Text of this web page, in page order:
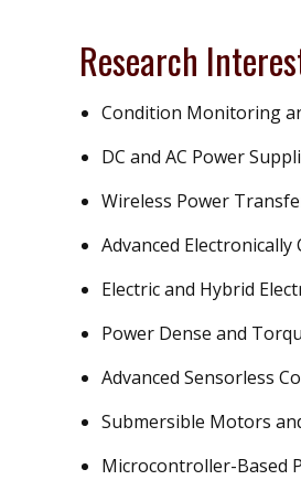
Research
Condition Monitoring
DC and AC Power
Wireless Power
Advanced
Electric and Hybrid
Power Dense and
Advanced Sensorless
Submersible Motors
Microcontroller-Based